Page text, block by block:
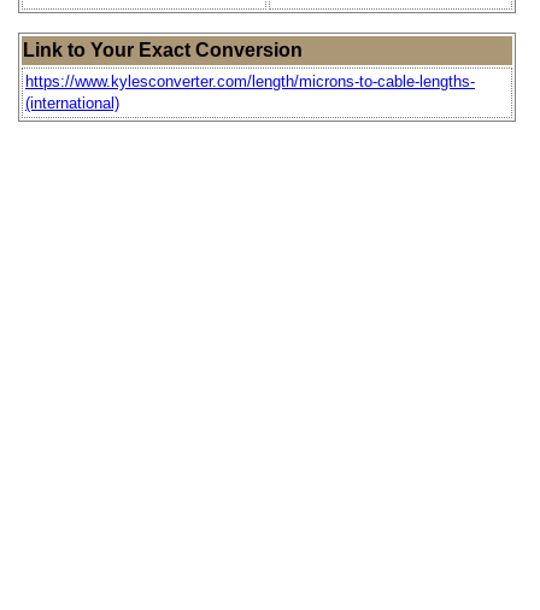
Link to Your Exact Conversion
https://www.kylesconverter.com/length/microns-to-cable-lengths-
(international)